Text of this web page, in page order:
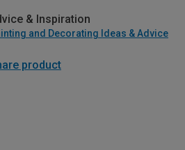
& Inspiration
and Decorating Ideas & Advice
product